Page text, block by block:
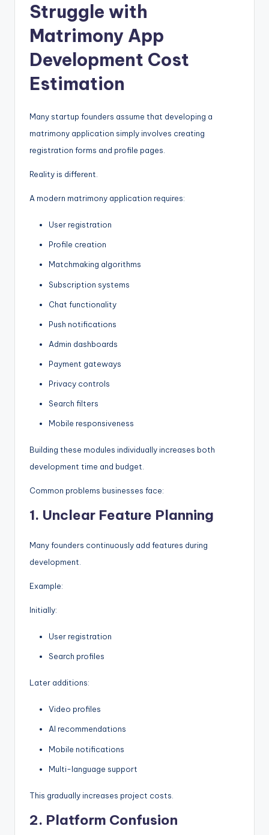
Struggle with
Matrimony App
Development Cost
Estimation
Many startup founders assume that developing a
matrimony application simply involves creating
registration forms and profile pages.
Reality is different.
A modern matrimony application requires:
User registration
Profile creation
Matchmaking algorithms
Subscription systems
Chat functionality
Push notifications
Admin dashboards
Payment gateways
Privacy controls
Search filters
Mobile responsiveness
Building these modules individually increases both
development time and budget.
Common problems businesses face:
1. Unclear Feature Planning
Many founders continuously add features during
development.
Example:
Initially:
User registration
Search profiles
Later additions:
Video profiles
AI recommendations
Mobile notifications
Multi-language support
This gradually increases project costs.
2. Platform Confusion